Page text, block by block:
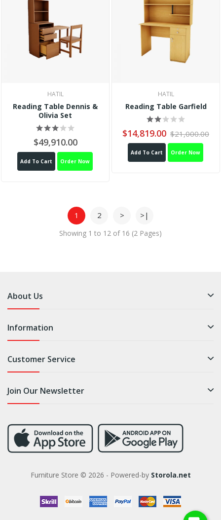
HATIL
Reading Table Dennis &
Olivia Set
$49,910.00
Add To Cart Order Now
HATIL
Reading Table Garfield
$14,819.00 $21,000.00
Add To Cart Order Now
1 2 > >|
Showing 1 to 12 of 16 (2 Pages)
About Us
Information
Customer Service
Join Our Newsletter
Furniture Store © 2026 - Powered-by Storola.net